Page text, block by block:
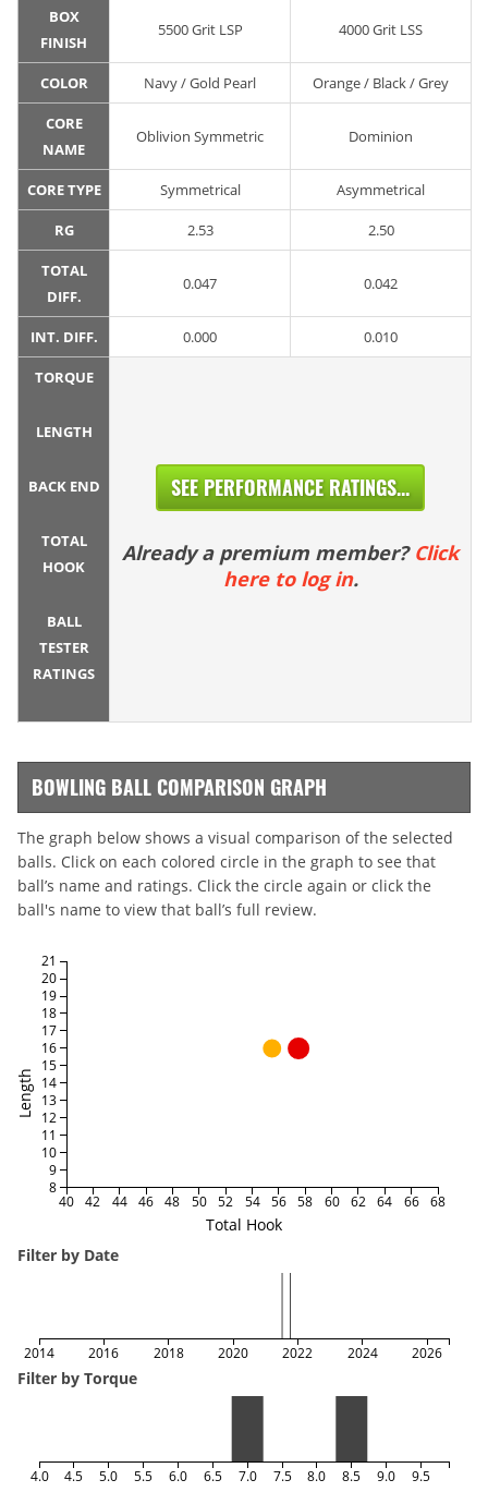
BOX
FINISH
5500 Grit LSP 4000 Grit LSS
COLOR Navy / Gold Pearl Orange / Black / Grey
CORE
NAME
Oblivion Symmetric Dominion
CORE TYPE Symmetrical Asymmetrical
RG 2.53 2.50
TOTAL
DIFF.
0.047 0.042
INT. DIFF. 0.000 0.010
TORQUE
LENGTH
BACK END
TOTAL
HOOK
BALL
TESTER
RATINGS
SEE PERFORMANCE RATINGS...
Already a premium member? Click
here to log in.
BOWLING BALL COMPARISON GRAPH
The graph below shows a visual comparison of the selected
balls. Click on each colored circle in the graph to see that
ball’s name and ratings. Click the circle again or click the
ball's name to view that ball’s full review.
Total Hook
Length
40 42 44 46 48 50 52 54 56 58 60 62 64 66 68
8
9
10
11
12
13
14
15
16
17
18
19
20
21
Filter by Date
2014 2016 2018 2020 2022 2024 2026
Filter by Torque
4.0 4.5 5.0 5.5 6.0 6.5 7.0 7.5 8.0 8.5 9.0 9.5